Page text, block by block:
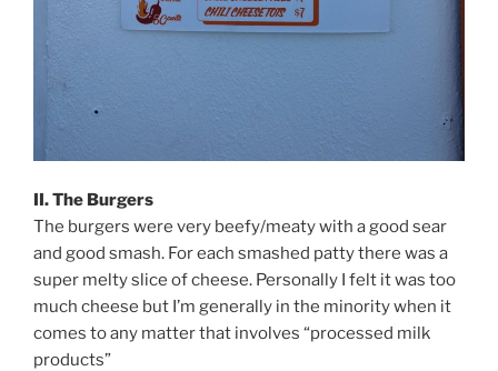
II. The Burgers
The burgers were very beefy/meaty with a good sear
and good smash. For each smashed patty there was a
super melty slice of cheese. Personally I felt it was too
much cheese but I’m generally in the minority when it
comes to any matter that involves “processed milk
products”